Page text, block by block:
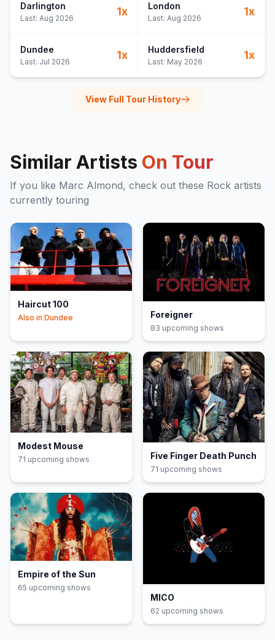
Darlington
Last: Aug 2026
1x London
Last: Aug 2026
1x
Dundee
Last: Jul 2026
1x Huddersfield
Last: May 2026
1x
View Full Tour History
Similar Artists On Tour
If you like Marc Almond, check out these Rock artists
currently touring
Haircut 100
Also in Dundee Foreigner
83 upcoming shows
Modest Mouse
71 upcoming shows Five Finger Death Punch
71 upcoming shows
Empire of the Sun
65 upcoming shows
MICO
62 upcoming shows